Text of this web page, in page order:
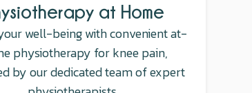
at Home
well-being with convenient at-
physiotherapy for knee pain,
by our dedicated team of expert